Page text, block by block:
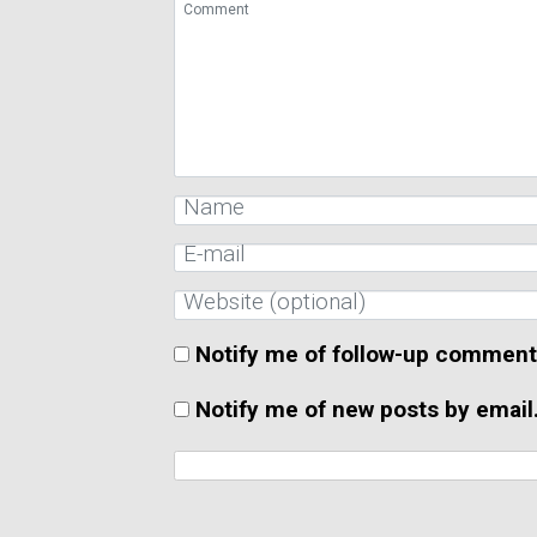
Notify me of follow-up
Notify me of new posts by email.